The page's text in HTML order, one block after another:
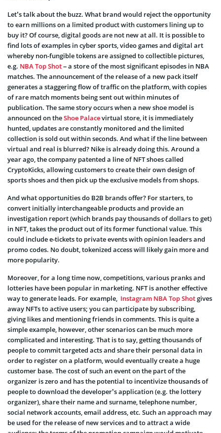
Let’s talk about the buzz. What brand would reject the opportunity
to earn millions on a limited product with customers lining up to
buy it? Of course, digital goods are not new at all. It is possible to
find lots of examples in cyber sports, video games and digital art
whereby non-fungible tokens are assigned to collectible pictures,
e.g. NBA Top Shot– a store of the most significant episodes in NBA
matches. The announcement of the release of a new pack itself
generates a staggering flow of traffic on the platform, with copies
of rare match moments being sent out within minutes of
publication. The same story occurs when a new shoe model is
announced on theShoe Palacevirtual store, it is immediately
hunted, updates are constantly monitored and the limited
collection is sold out within seconds. And what if the line between
virtual and real is blurred? Nike is already doing this. Around a
year ago, the company patented a line ofNFT shoescalled
CryptoKicks, allowing customers to create their own design of
sports shoes and then pick up the exclusive models from shops.
And what opportunities do B2B brands offer? For starters, to
convert initially interchangeable products and provide an
investigation report (which brands pay thousands of dollars to get)
in NFT, takes the product out of its former functional value. This
could include e-tickets to private events with opinion leaders and
promo codes. No doubt, tokenized access will likely gain more and
more popularity.
Moreover, for a long time now, competitions, various pranks and
lotteries have been popular in marketing. NFT is another effective
way to generate leads. For example, Instagram NBA Top Shotgives
away NFTs to active users; you can participate by subscribing,
giving likes and mentioning friends in comments. This is quite a
simple example, however, other scenarios can be much more
complicated and interesting. That is to say, getting thousands of
people to commit targeted acts and share their personal data in
order to register on a platform, would eventually create a huge
customer base. The cost of such an event on the part of the
organizer is zero and has the potential to incentivize thousands of
people to download the developer’s application (e.g. the lottery
organizer), share their name and surname, telephone number,
social network accounts, email address, etc. Such an approach may
be used for the release of new services and to attract a wide